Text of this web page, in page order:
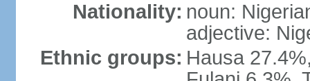
Nationality: noun:
adjective:
Ethnic groups: Hausa